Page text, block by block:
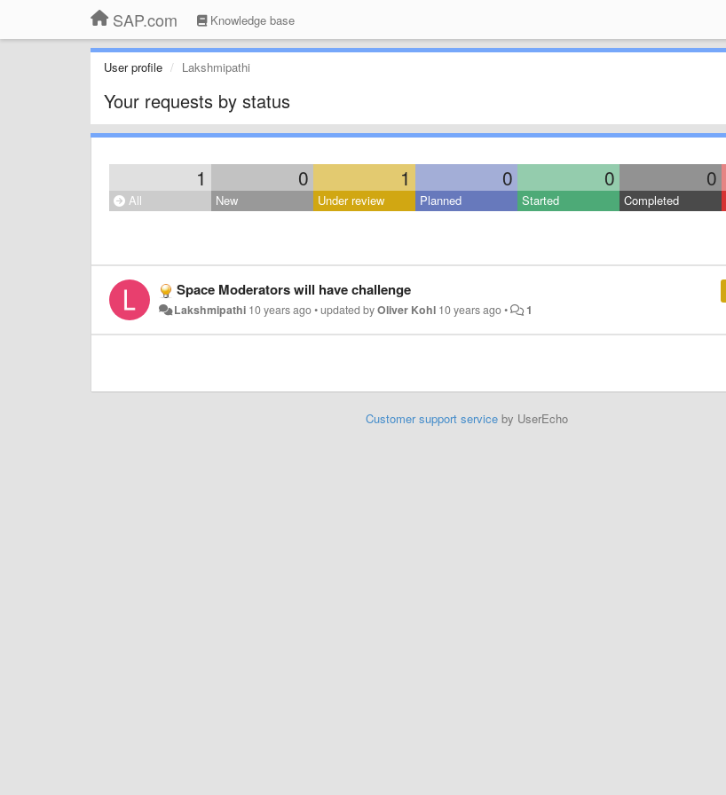
SAP.com Knowledge base
User profile Lakshmipathi
Your requests by status
1 0 1 0 0 0
All New Under review Planned Started Completed
Space Moderators will have challenge
Lakshmipathi 10 years ago•updated byOliver Kohl 10 years ago• 1
Customer support serviceby UserEcho